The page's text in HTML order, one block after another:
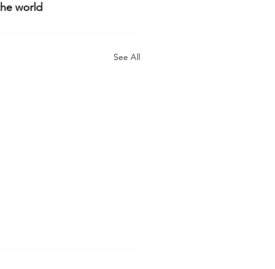
world
See All